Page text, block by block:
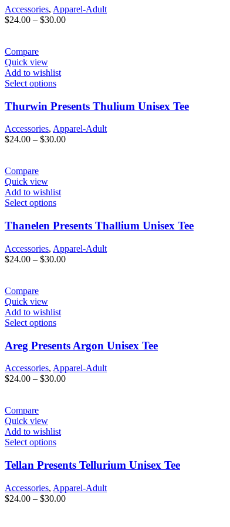
Accessories, Apparel-Adult
$24.00 – $30.00Price
Compare
Quick view
Add to wishlist
Select options
Thurwin Presents Thulium Unisex Tee
Accessories, Apparel-Adult
$24.00 – $30.00Price
Compare
Quick view
Add to wishlist
Select options
Thanelen Presents Thallium Unisex Tee
Accessories, Apparel-Adult
$24.00 – $30.00Price
Compare
Quick view
Add to wishlist
Select options
Areg Presents Argon Unisex Tee
Accessories, Apparel-Adult
$24.00 – $30.00Price
Compare
Quick view
Add to wishlist
Select options
Tellan Presents Tellurium Unisex Tee
Accessories, Apparel-Adult
$24.00 – $30.00Price